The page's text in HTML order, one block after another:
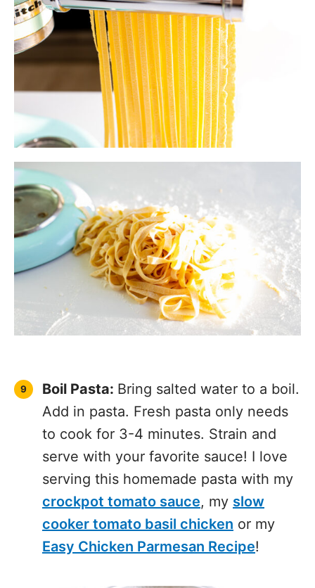
Serving Suggestions
Cottage Cheese
Alfredo
Homemade Bolognese
Sauce
Slow Cooker Tomato
Sauce